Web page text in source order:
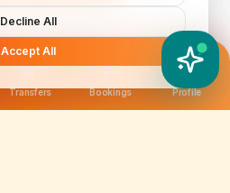
Transfers Bookings Profile
YATIX AI
How can I help you?
Decline All
Accept All